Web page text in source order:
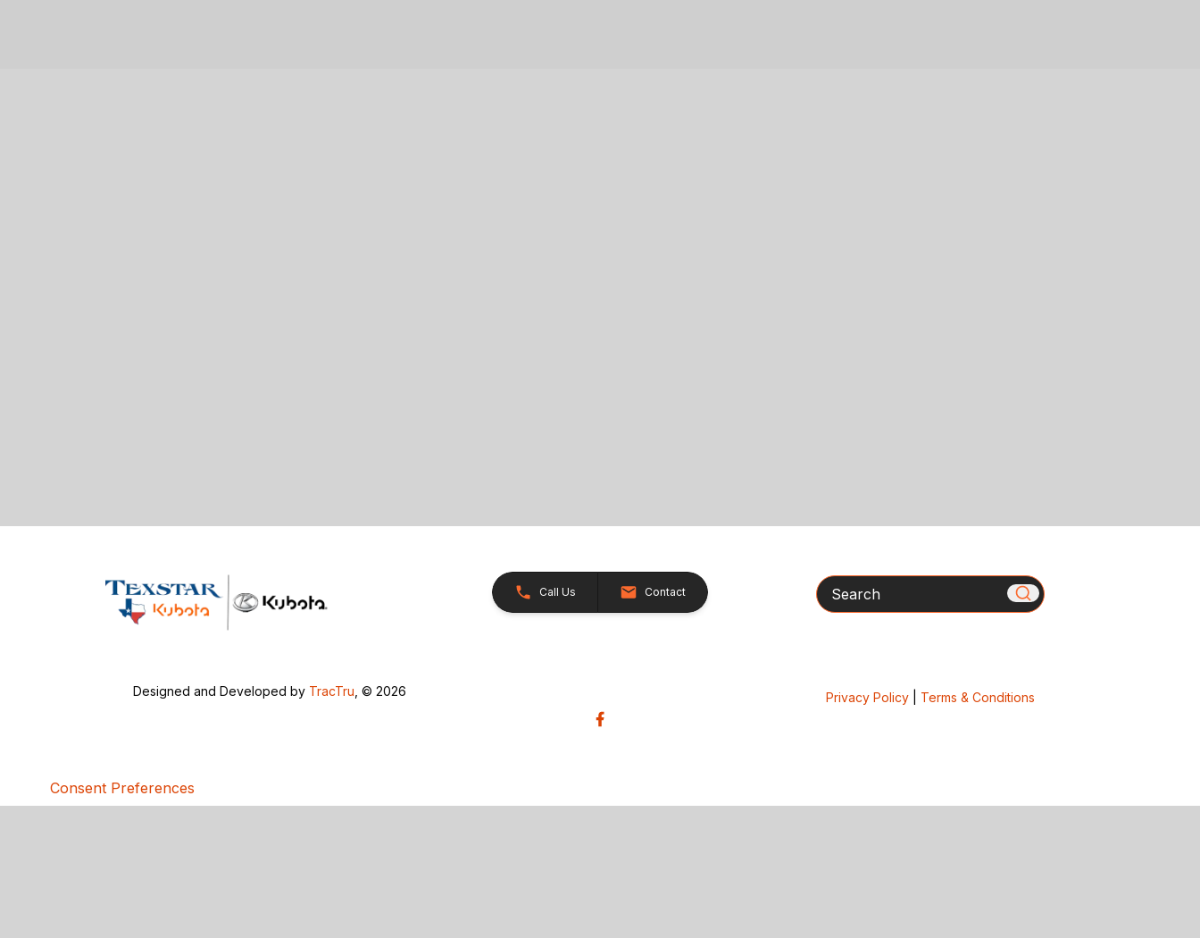
Call Us Contact Search
Designed and Developed by TracTru , © 2026 Privacy Policy| Terms & Conditions
Consent Preferences